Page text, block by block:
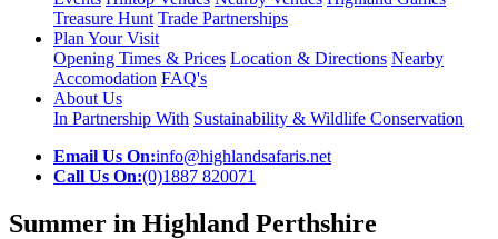
Treasure Hunt Trade Partnerships
Plan Your Visit
Opening Times & Prices Location & Directions Nearby
Accomodation FAQ's
About Us
In Partnership With Sustainability & Wildlife Conservation
Email Us On:info@highlandsafaris.net
Call Us On:(0)1887 820071
Summer in Highland Perthshire